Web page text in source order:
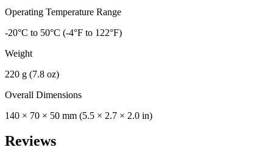
Operating Temperature Range
-20°C to 50°C (-4°F to 122°F)
Weight
220 g (7.8 oz)
Overall Dimensions
140 × 70 × 50 mm (5.5 × 2.7 × 2.0 in)
Reviews